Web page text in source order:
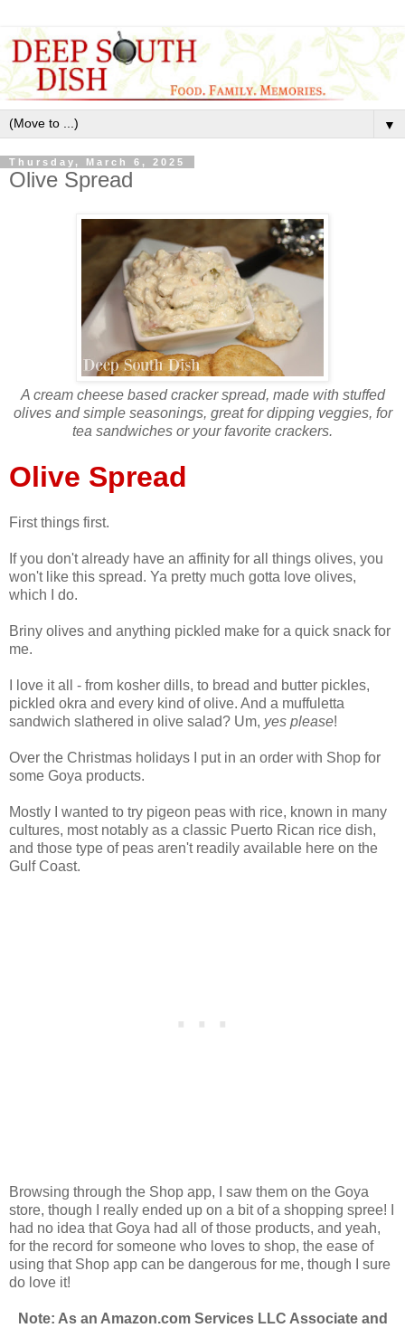
▼
Thursday, March 6, 2025
Olive Spread
A cream cheese based cracker spread, made with stuffed
olives and simple seasonings, great for dipping veggies, for
tea sandwiches or your favorite crackers.
Olive Spread
First things first.
If you don't already have an affinity for all things olives, you
won't like this spread. Ya pretty much gotta love olives,
which I do.
Briny olives and anything pickled make for a quick snack for
me.
I love it all - from kosher dills, to bread and butter pickles,
pickled okra and every kind of olive. And a muffuletta
sandwich slathered in olive salad? Um, yes please!
Over the Christmas holidays I put in an order with Shop for
some Goya products.
Mostly I wanted to try pigeon peas with rice, known in many
cultures, most notably as a classic Puerto Rican rice dish,
and those type of peas aren't readily available here on the
Gulf Coast.
Browsing through the Shop app, I saw them on the Goya
store, though I really ended up on a bit of a shopping spree! I
had no idea that Goya had all of those products, and yeah,
for the record for someone who loves to shop, the ease of
using that Shop app can be dangerous for me, though I sure
do love it!
Note: As an Amazon.com Services LLC Associate and